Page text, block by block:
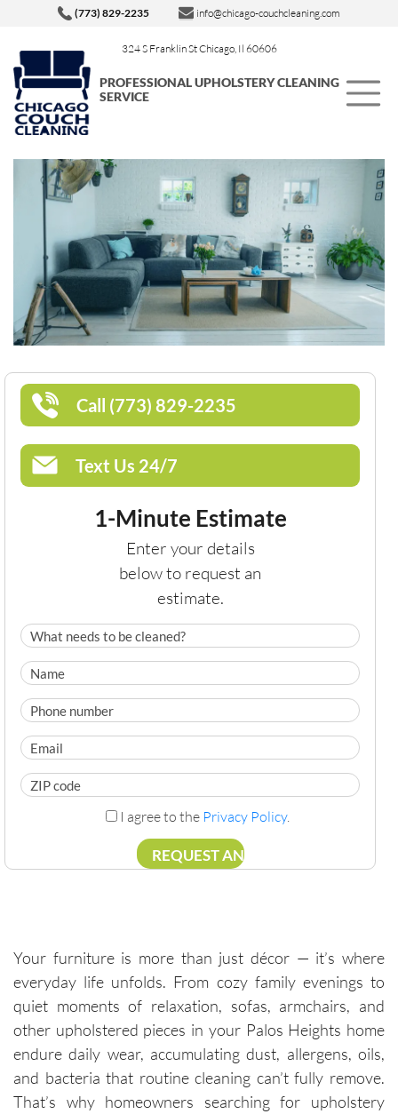
324 S Franklin St Chicago, Il 60606
(773) 829-2235 info@chicago-couchcleaning.com
PROFESSIONAL UPHOLSTERY CLEANING
SERVICE
Call (773) 829-2235
Text Us 24/7
1-Minute Estimate
Enter your details
below to request an
estimate.
I agree to the Privacy Policy.
Your furniture is more than just décor — it’s where
everyday life unfolds. From cozy family evenings to
quiet moments of relaxation, sofas, armchairs, and
other upholstered pieces in your Palos Heights home
endure daily wear, accumulating dust, allergens, oils,
and bacteria that routine cleaning can’t fully remove.
That’s why homeowners searching for upholstery